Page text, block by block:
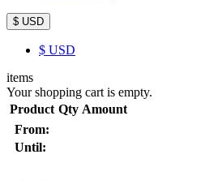
$ USD
$ USD
items
Your shopping cart is empty.
Product Qty Amount
From:
Until: